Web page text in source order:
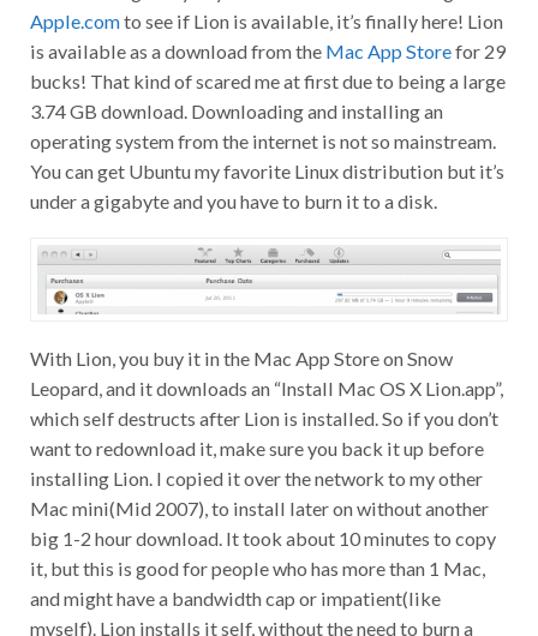
Apple.com to see if Lion is available, it’s finally here! Lion
is available as a download from the Mac App Storefor 29
bucks! That kind of scared me at first due to being a large
3.74 GB download. Downloading and installing an
operating system from the internet is not so mainstream.
You can get Ubuntu my favorite Linux distribution but it’s
under a gigabyte and you have to burn it to a disk.
With Lion, you buy it in the Mac App Store on Snow
Leopard, and it downloads an “Install Mac OS X Lion.app”,
which self destructs after Lion is installed. So if you don’t
want to redownload it, make sure you back it up before
installing Lion. I copied it over the network to my other
Mac mini(Mid 2007), to install later on without another
big 1-2 hour download. It took about 10 minutes to copy
it, but this is good for people who has more than 1 Mac,
and might have a bandwidth cap or impatient(like
myself). Lion installs it self, without the need to burn a